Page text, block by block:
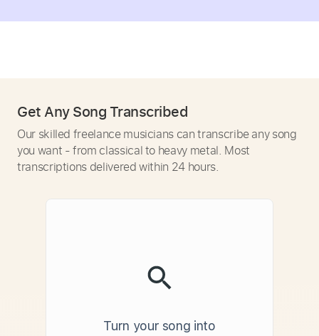
Get Any Song Transcribed
Our skilled freelance musicians can transcribe any song
you want - from classical to heavy metal. Most
transcriptions delivered within 24 hours.
Turn your song into